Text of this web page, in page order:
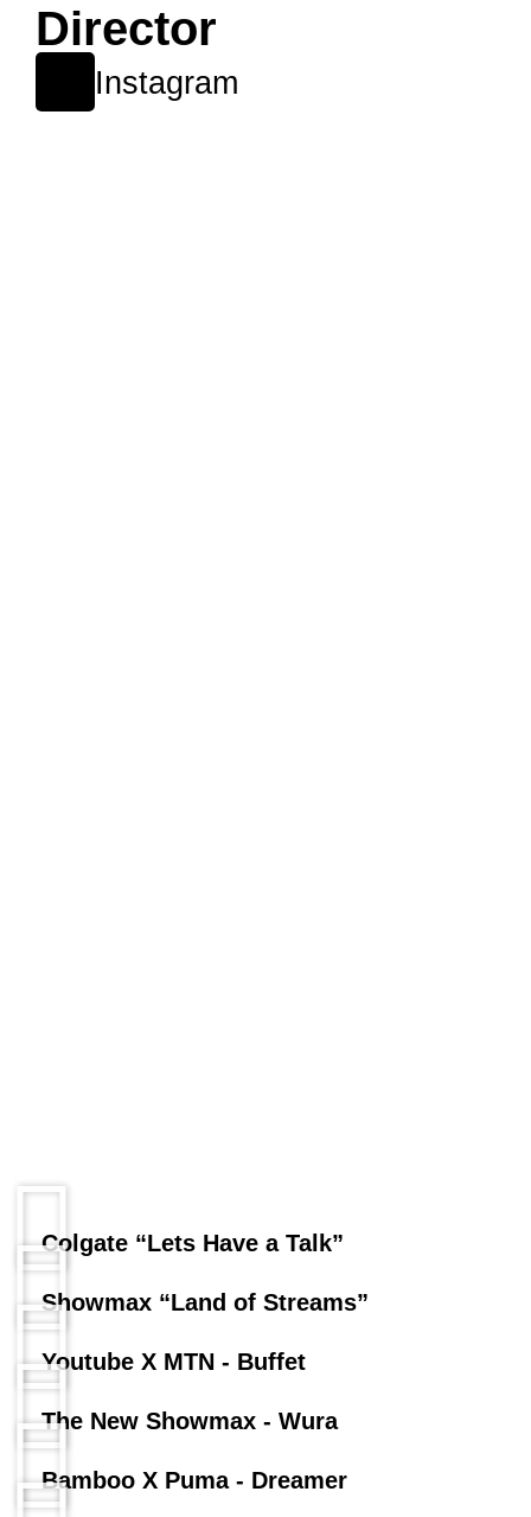
Director
Instagram
Colgate “Lets Have a Talk”
Showmax “Land of Streams”
Youtube X MTN - Buffet
The New Showmax - Wura
Bamboo X Puma - Dreamer